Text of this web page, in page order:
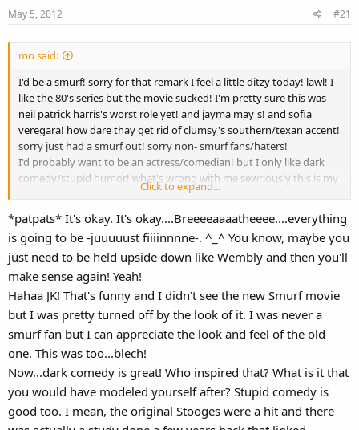
May 5, 2012 #21
mo said:
I'd be a smurf! sorry for that remark I feel a little ditzy today! lawl! I
like the 80's series but the movie sucked! I'm pretty sure this was
neil patrick harris's worst role yet! and jayma may's! and sofia
veregara! how dare thay get rid of clumsy's southern/texan accent!
sorry just had a smurf out! sorry non- smurf fans/haters!
I'd probably want to be an actress/comedian! but I only like dark
comedy/stupid humor! what's wrong with me sewriously this is my
longest most stuttering post yet! I mean seriously do I even like the
love mikayla xxx
Click to expand...
*patpats* It's okay. It's okay....Breeeeaaaatheeee....everything
is going to be -juuuuust fiiiinnnne-. ^_^ You know, maybe you
just need to be held upside down like Wembly and then you'll
make sense again! Yeah!
Hahaa JK! That's funny and I didn't see the new Smurf movie
but I was pretty turned off by the look of it. I was never a
smurf fan but I can appreciate the look and feel of the old
one. This was too...blech!
Now...dark comedy is great! Who inspired that? What is it that
you would have modeled yourself after? Stupid comedy is
good too. I mean, the original Stooges were a hit and there